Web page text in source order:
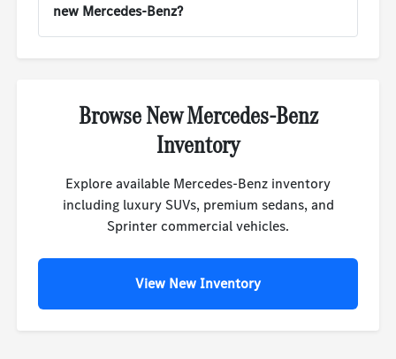
new Mercedes-Benz?
Browse New Mercedes-Benz
Inventory
Explore available Mercedes-Benz inventory
including luxury SUVs, premium sedans, and
Sprinter commercial vehicles.
View New Inventory